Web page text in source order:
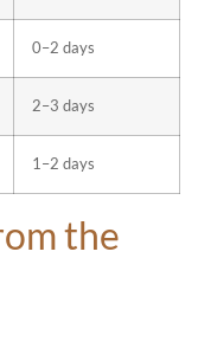
0–2 days
2–3 days
1–2 days
the